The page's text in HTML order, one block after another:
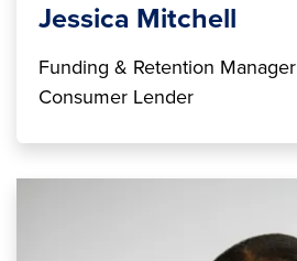
Jessica Mitchell
Funding & Retention Manager
Consumer Lender